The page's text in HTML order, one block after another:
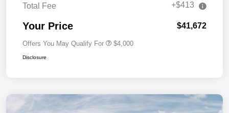
Total Fee +$413
Your Price $41,672
Offers You May Qualify For $4,000
Disclosure